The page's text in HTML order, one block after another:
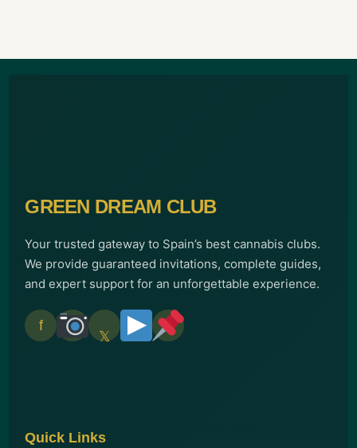
GREEN DREAM CLUB
Your trusted gateway to Spain’s best cannabis clubs.
We provide guaranteed invitations, complete guides,
and expert support for an unforgettable experience.
f
𝕏
Quick Links